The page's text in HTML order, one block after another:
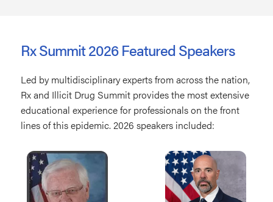
Rx Summit 2026 Featured Speakers
Led by multidisciplinary experts from across the nation,
Rx and Illicit Drug Summit provides the most extensive
educational experience for professionals on the front
lines of this epidemic. 2026 speakers included: